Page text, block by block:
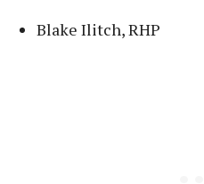
Blake Ilitch, RHP